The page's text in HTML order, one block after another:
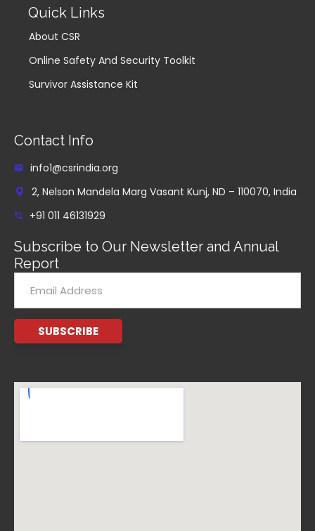
Quick Links
About CSR
Online Safety And Security Toolkit
Survivor Assistance Kit
Contact Info
info1@csrindia.org
2, Nelson Mandela Marg Vasant Kunj, ND – 110070, India
+91 011 46131929
Subscribe to Our Newsletter and Annual
Report